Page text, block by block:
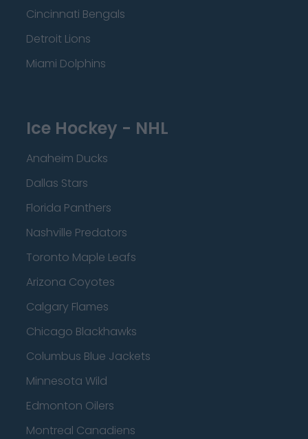
Cincinnati Bengals
Detroit Lions
Miami Dolphins
Ice Hockey - NHL
Anaheim Ducks
Dallas Stars
Florida Panthers
Nashville Predators
Toronto Maple Leafs
Arizona Coyotes
Calgary Flames
Chicago Blackhawks
Columbus Blue Jackets
Minnesota Wild
Edmonton Oilers
Montreal Canadiens